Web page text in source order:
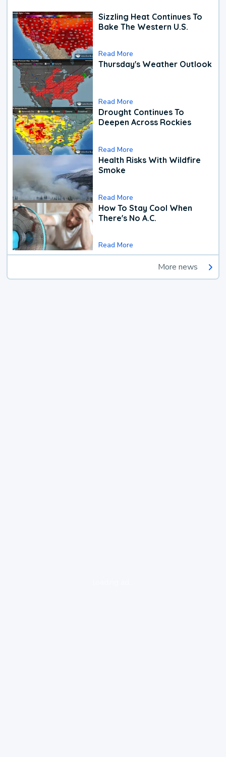
Sizzling Heat Continues To
Bake The Western U.S.
Read More
Thursday's Weather Outlook
Read More
Drought Continues To
Deepen Across Rockies
Read More
Health Risks With Wildfire
Smoke
Read More
How To Stay Cool When
There's No A.C.
Read More
More news